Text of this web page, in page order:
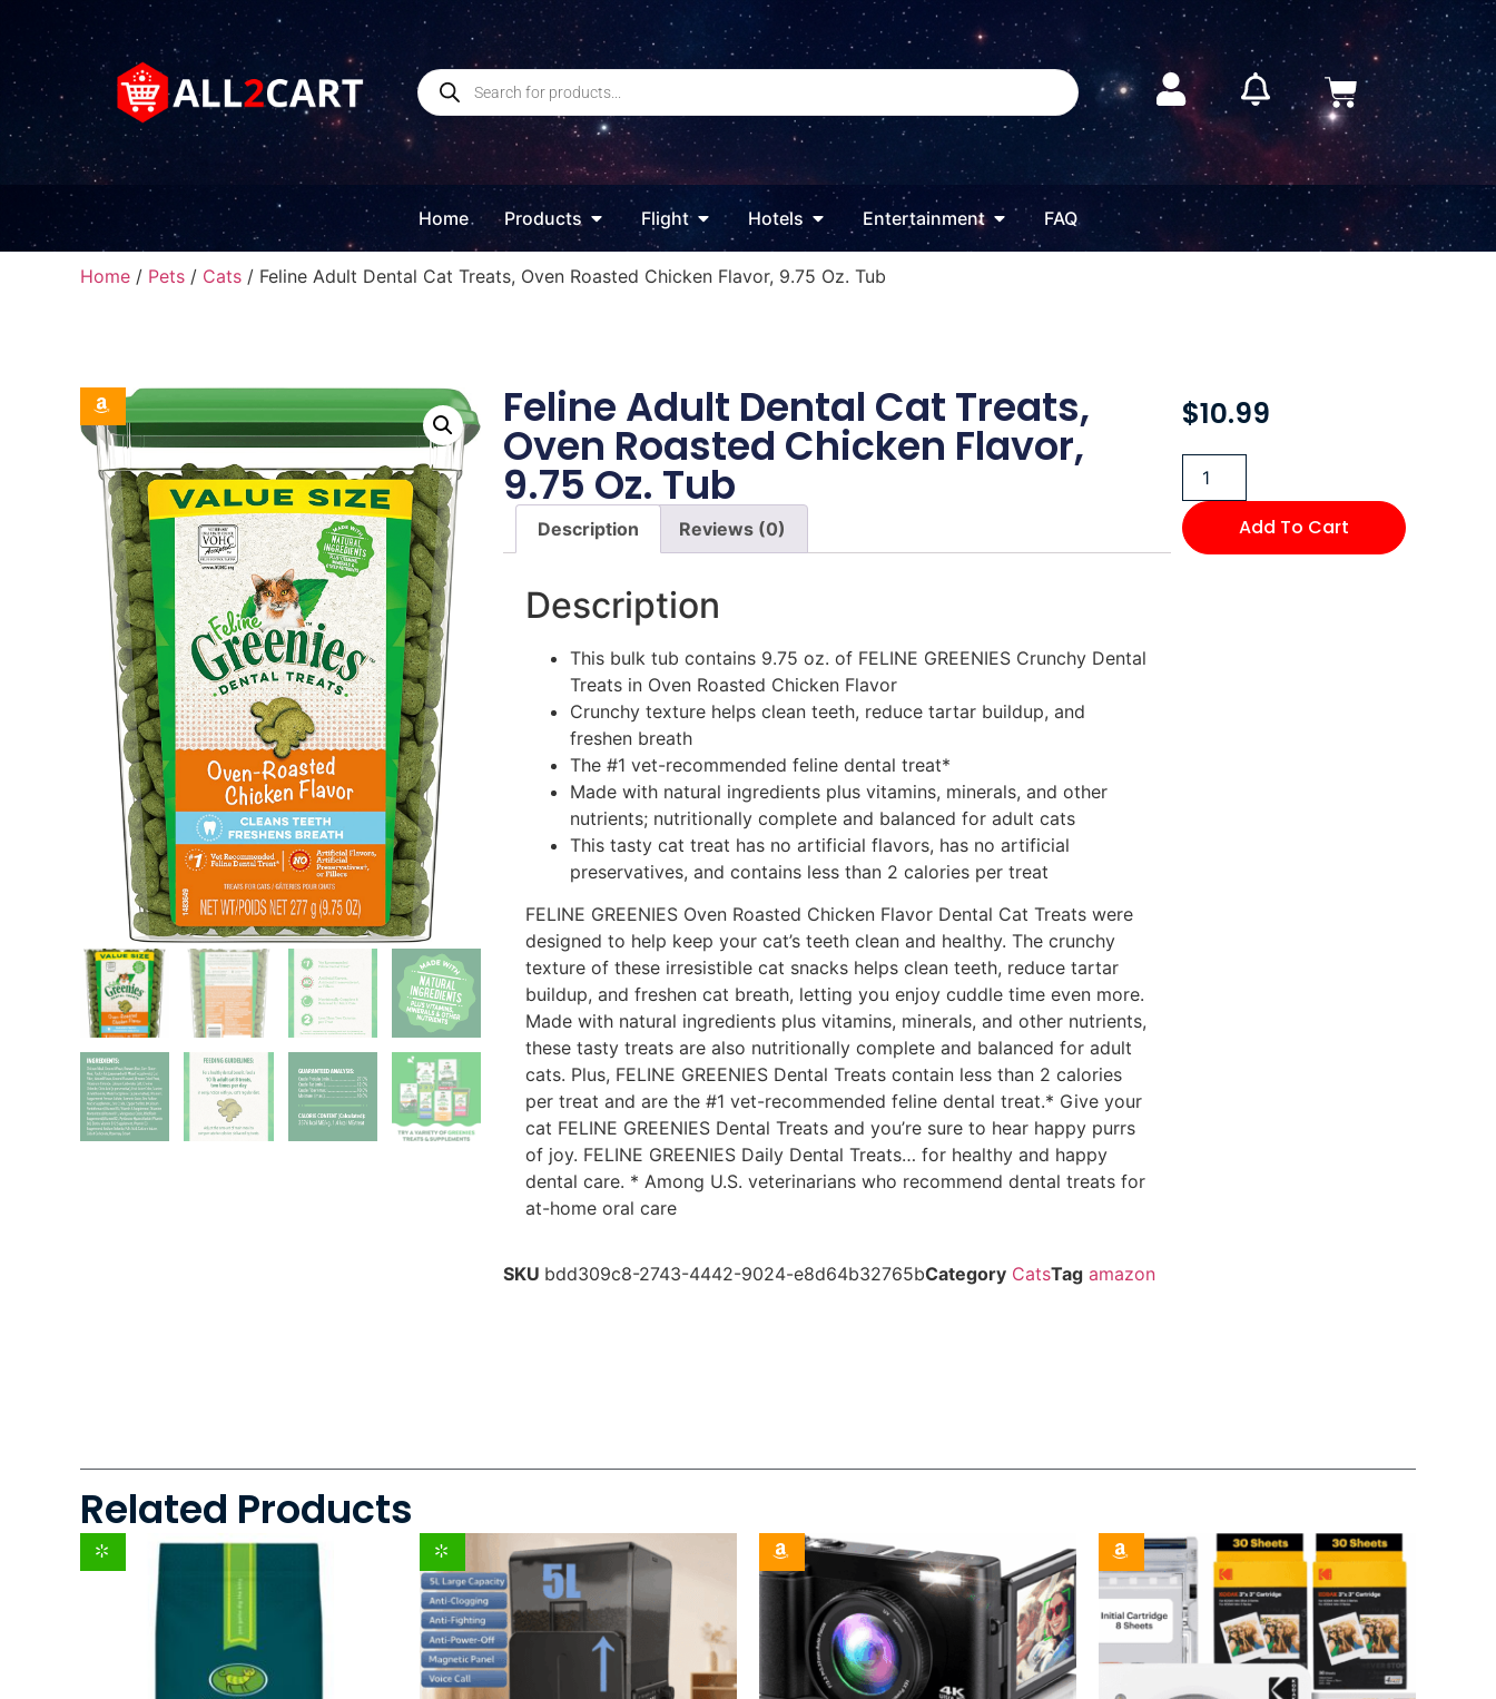
Home Products Flight Hotels Entertainment FAQ
Home / Pets / Cats / Feline Adult Dental Cat Treats, Oven Roasted Chicken Flavor, 9.75 Oz. Tub
Feline Adult Dental Cat Treats,
Oven Roasted Chicken Flavor,
9.75 Oz. Tub
Description Reviews (0)
Description
This bulk tub contains 9.75 oz. of FELINE GREENIES Crunchy Dental
Treats in Oven Roasted Chicken Flavor
Crunchy texture helps clean teeth, reduce tartar buildup, and
freshen breath
The #1 vet-recommended feline dental treat*
Made with natural ingredients plus vitamins, minerals, and other
nutrients; nutritionally complete and balanced for adult cats
This tasty cat treat has no artificial flavors, has no artificial
preservatives, and contains less than 2 calories per treat
FELINE GREENIES Oven Roasted Chicken Flavor Dental Cat Treats were
designed to help keep your cat’s teeth clean and healthy. The crunchy
texture of these irresistible cat snacks helps clean teeth, reduce tartar
buildup, and freshen cat breath, letting you enjoy cuddle time even more.
Made with natural ingredients plus vitamins, minerals, and other nutrients,
these tasty treats are also nutritionally complete and balanced for adult
cats. Plus, FELINE GREENIES Dental Treats contain less than 2 calories
per treat and are the #1 vet-recommended feline dental treat.* Give your
cat FELINE GREENIES Dental Treats and you’re sure to hear happy purrs
of joy. FELINE GREENIES Daily Dental Treats… for healthy and happy
dental care. * Among U.S. veterinarians who recommend dental treats for
at-home oral care
SKU bdd309c8-2743-4442-9024-e8d64b32765bCategory CatsTag amazon
$10.99
Add To Cart
Related Products